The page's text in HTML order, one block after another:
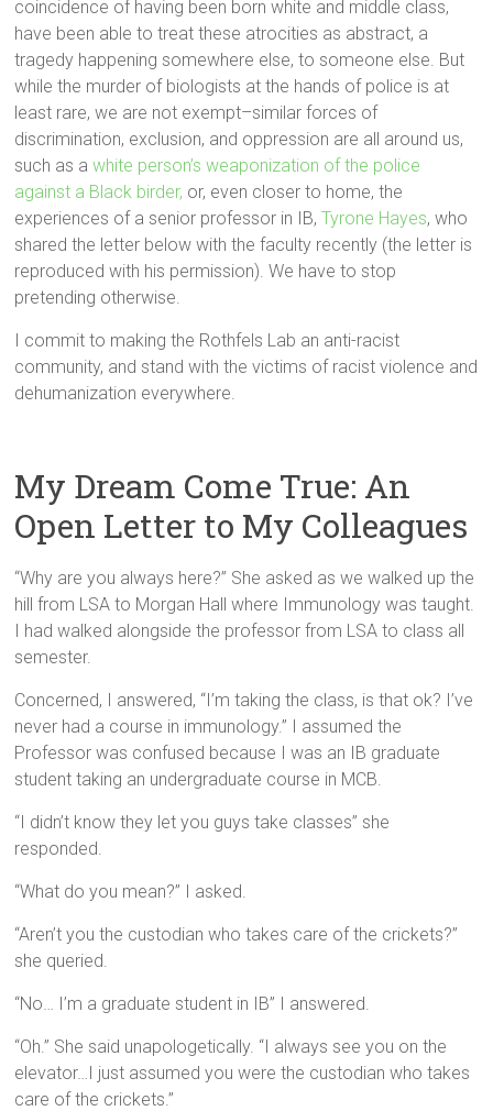
coincidence of having been born white and middle class,
have been able to treat these atrocities as abstract, a
tragedy happening somewhere else, to someone else. But
while the murder of biologists at the hands of police is at
least rare, we are not exempt–similar forces of
discrimination, exclusion, and oppression are all around us,
such as awhite person’s weaponization of the police
against a Black birder, or, even closer to home, the
experiences of a senior professor in IB,Tyrone Hayes, who
shared the letter below with the faculty recently (the letter is
reproduced with his permission). We have to stop
pretending otherwise.
I commit to making the Rothfels Lab an anti-racist
community, and stand with the victims of racist violence and
dehumanization everywhere.
My Dream Come True: An
Open Letter to My Colleagues
“Why are you always here?” She asked as we walked up the
hill from LSA to Morgan Hall where Immunology was taught.
I had walked alongside the professor from LSA to class all
semester.
Concerned, I answered, “I’m taking the class, is that ok? I’ve
never had a course in immunology.” I assumed the
Professor was confused because I was an IB graduate
student taking an undergraduate course in MCB.
“I didn’t know they let you guys take classes” she
responded.
“What do you mean?” I asked.
“Aren’t you the custodian who takes care of the crickets?”
she queried.
“No… I’m a graduate student in IB” I answered.
“Oh.” She said unapologetically. “I always see you on the
elevator…I just assumed you were the custodian who takes
care of the crickets.”